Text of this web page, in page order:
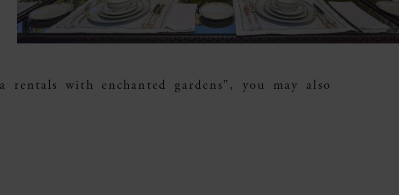
with enchanted gardens”, you may also